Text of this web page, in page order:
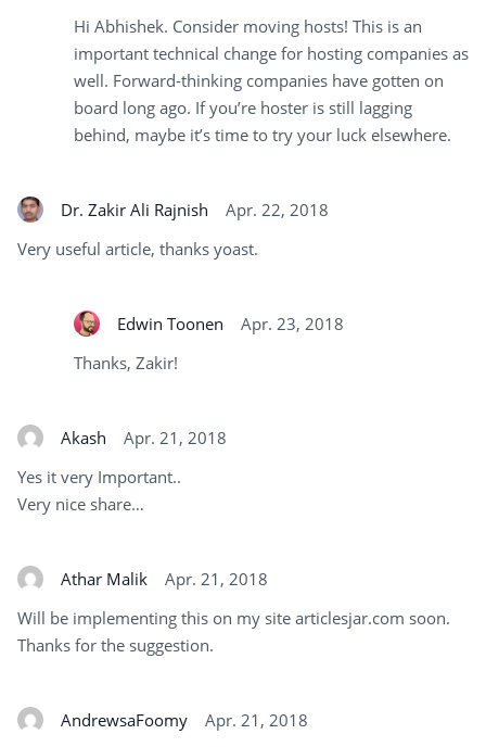
Hi Abhishek. Consider moving hosts! This is an
important technical change for hosting companies as
well. Forward-thinking companies have gotten on
board long ago. If you’re hoster is still lagging
behind, maybe it’s time to try your luck elsewhere.
Dr. Zakir Ali Rajnish
Apr. 22, 2018
Very useful article, thanks yoast.
Edwin Toonen
Apr. 23, 2018
Thanks, Zakir!
Akash
Apr. 21, 2018
Yes it very Important..
Very nice share…
Athar Malik
Apr. 21, 2018
Will be implementing this on my site articlesjar.com soon.
Thanks for the suggestion.
AndrewsaFoomy
Apr. 21, 2018